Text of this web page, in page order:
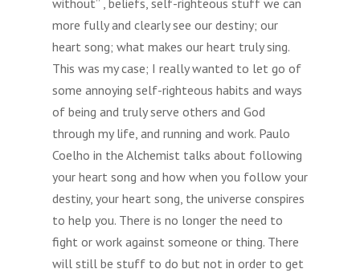
without” , beliefs, self-righteous stuff we can
more fully and clearly see our destiny; our
heart song; what makes our heart truly sing.
This was my case; I really wanted to let go of
some annoying self-righteous habits and ways
of being and truly serve others and God
through my life, and running and work. Paulo
Coelho in the Alchemist talks about following
your heart song and how when you follow your
destiny, your heart song, the universe conspires
to help you. There is no longer the need to
fight or work against someone or thing. There
will still be stuff to do but not in order to get